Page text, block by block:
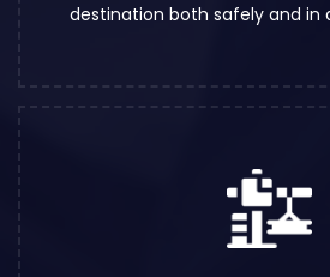
destination both safely and in